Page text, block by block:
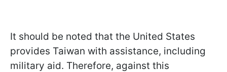
It should be noted that the United States
provides Taiwan with assistance, including
military aid. Therefore, against this